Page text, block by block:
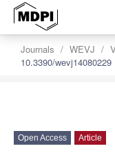
Journals WEVJ
10.3390/wevj14080229
Open Access Article